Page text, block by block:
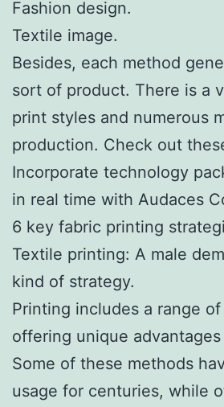
Fashion design.
Textile image.
Besides, each method
sort of product. There is a
print styles and numerous
production. Check out
Incorporate technology
in real time with Audaces
6 key fabric printing
Textile printing: A male
kind of strategy.
Printing includes a range
offering unique
Some of these methods
usage for centuries, while